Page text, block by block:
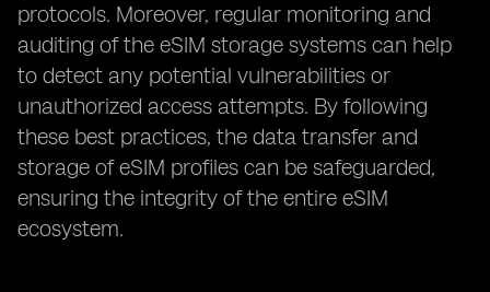
protocols. Moreover, regular monitoring and
auditing of the eSIM storage systems can help
to detect any potential vulnerabilities or
unauthorized access attempts. By following
these best practices, the data transfer and
storage of eSIM profiles can be safeguarded,
ensuring the integrity of the entire eSIM
ecosystem.